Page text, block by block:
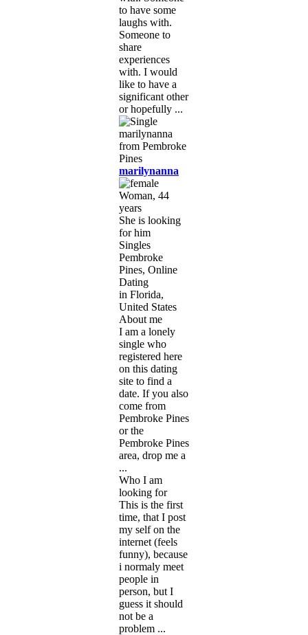
to have some
laughs with.
Someone to
share
experiences
with. I would
like to have a
significant other
or hopefully ...
marilynanna
Woman, 44
years
She is looking
for him
Singles
Pembroke
Pines, Online
Dating
in Florida,
United States
About me
I am a lonely
single who
registered here
on this dating
site to find a
date. If you also
come from
Pembroke Pines
or the
Pembroke Pines
area, drop me a
...
Who I am
looking for
This is the first
time, that I post
my self on the
internet (feels
funny), because
i normaly meet
people in
person, but I
guess it should
not be a
problem ...